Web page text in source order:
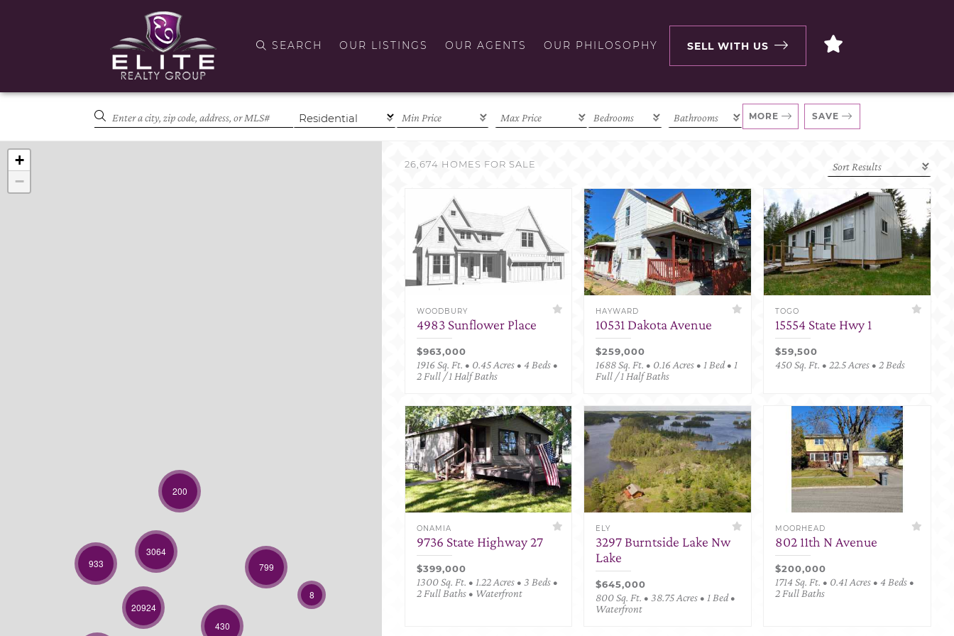
SEARCH OUR LISTINGS OUR AGENTS OUR PHILOSOPHY SELL WITH US
MORE SAVE
200
933
8
799
430
3064
20924
+
−
26,674 HOMES FOR SALE
WOODBURY
4983 Sunflower Place
$963,000
1916 Sq. Ft. • 0.45 Acres • 4 Beds •
2 Full / 1 Half Baths
HAYWARD
10531 Dakota Avenue
$259,000
1688 Sq. Ft. • 0.16 Acres • 1 Bed • 1
Full / 1 Half Baths
TOGO
15554 State Hwy 1
$59,500
450 Sq. Ft. • 22.5 Acres • 2 Beds
ONAMIA
9736 State Highway 27
$399,000
1300 Sq. Ft. • 1.22 Acres • 3 Beds •
2 Full Baths • Waterfront
ELY
3297 Burntside Lake Nw
Lake
$645,000
800 Sq. Ft. • 38.75 Acres • 1 Bed •
Waterfront
MOORHEAD
802 11th N Avenue
$200,000
1714 Sq. Ft. • 0.41 Acres • 4 Beds •
2 Full Baths